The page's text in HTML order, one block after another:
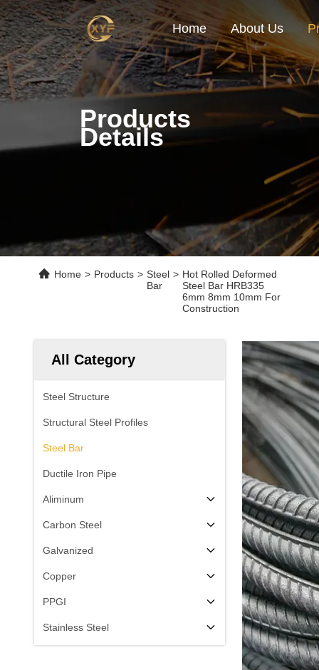
Home About Us
Products
Details
Home > Products > Steel
Bar
> Hot Rolled Deformed
Steel Bar HRB335
6mm 8mm 10mm For
Construction
All Category
Steel Structure
Structural Steel Profiles
Steel Bar
Ductile Iron Pipe
Aliminum
Carbon Steel
Galvanized
Copper
PPGI
Stainless Steel